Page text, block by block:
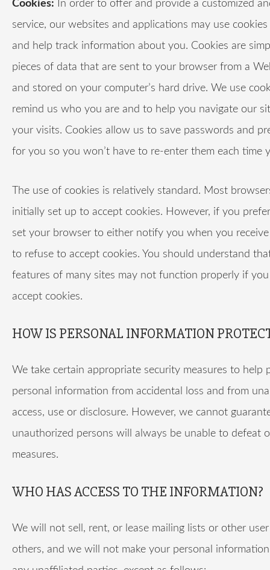
Cookies: In order to offer and provide a customized
service, our websites and applications may use
and help track information about you. Cookies are
pieces of data that are sent to your browser from a
and stored on your computer’s hard drive. We use
remind us who you are and to help you navigate our
your visits. Cookies allow us to save passwords and
for you so you won’t have to re-enter them each time
The use of cookies is relatively standard. Most
initially set up to accept cookies. However, if you
set your browser to either notify you when you
to refuse to accept cookies. You should understand
features of many sites may not function properly if you
accept cookies.
HOW IS PERSONAL INFORMATION
We take certain appropriate security measures to help
personal information from accidental loss and from
access, use or disclosure. However, we cannot
unauthorized persons will always be unable to defeat
measures.
WHO HAS ACCESS TO THE INFORMATION?
We will not sell, rent, or lease mailing lists or other
others, and we will not make your personal